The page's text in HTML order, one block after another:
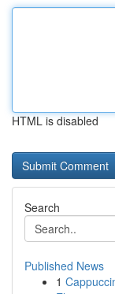
HTML is disabled
Search
Published News
1